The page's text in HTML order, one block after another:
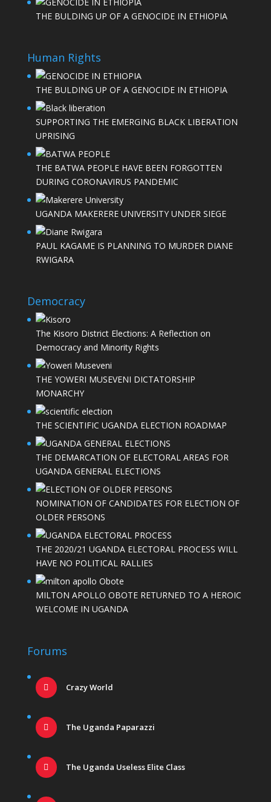
THE BULDING UP OF A GENOCIDE IN ETHIOPIA
Human Rights
THE BULDING UP OF A GENOCIDE IN ETHIOPIA
SUPPORTING THE EMERGING BLACK LIBERATION
UPRISING
THE BATWA PEOPLE HAVE BEEN FORGOTTEN
DURING CORONAVIRUS PANDEMIC
UGANDA MAKERERE UNIVERSITY UNDER SIEGE
PAUL KAGAME IS PLANNING TO MURDER DIANE
RWIGARA
Democracy
The Kisoro District Elections: A Reflection on
Democracy and Minority Rights
THE YOWERI MUSEVENI DICTATORSHIP
MONARCHY
THE SCIENTIFIC UGANDA ELECTION ROADMAP
THE DEMARCATION OF ELECTORAL AREAS FOR
UGANDA GENERAL ELECTIONS
NOMINATION OF CANDIDATES FOR ELECTION OF
OLDER PERSONS
THE 2020/21 UGANDA ELECTORAL PROCESS WILL
HAVE NO POLITICAL RALLIES
MILTON APOLLO OBOTE RETURNED TO A HEROIC
WELCOME IN UGANDA
Forums
Crazy World
The Uganda Paparazzi
The Uganda Useless Elite Class